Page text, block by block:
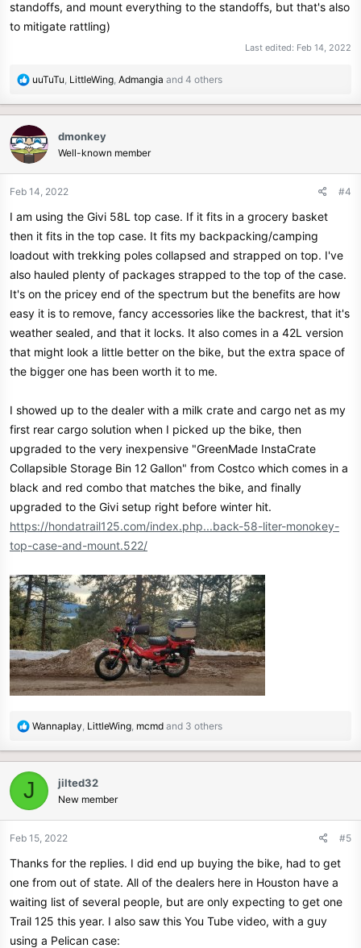
standoffs, and mount everything to the standoffs, but that's also
to mitigate rattling)
Last edited: Feb 14, 2022
R
a
c
t
i
n
uuTuTu LittleWing Admangia and 4 others
dmonkey
Well-known member
Feb 14, 2022 #4
I am using the Givi 58L top case. If it fits in a grocery basket
then it fits in the top case. It fits my backpacking/camping
loadout with trekking poles collapsed and strapped on top. I've
also hauled plenty of packages strapped to the top of the case.
It's on the pricey end of the spectrum but the benefits are how
easy it is to remove, fancy accessories like the backrest, that it's
weather sealed, and that it locks. It also comes in a 42L version
that might look a little better on the bike, but the extra space of
the bigger one has been worth it to me.
I showed up to the dealer with a milk crate and cargo net as my
first rear cargo solution when I picked up the bike, then
upgraded to the very inexpensive "GreenMade InstaCrate
Collapsible Storage Bin 12 Gallon" from Costco which comes in a
black and red combo that matches the bike, and finally
upgraded to the Givi setup right before winter hit.
https://hondatrail125.com/index.php...back-58-liter-monokey-
top-case-and-mount.522/
R
a
c
t
i
n
:
Wannaplay LittleWing mcmd and 3 others
J jilted32
New member
Feb 15, 2022 #5
Thanks for the replies. I did end up buying the bike, had to get
one from out of state. All of the dealers here in Houston have a
waiting list of several people, but are only expecting to get one
Trail 125 this year. I also saw this You Tube video, with a guy
using a Pelican case: